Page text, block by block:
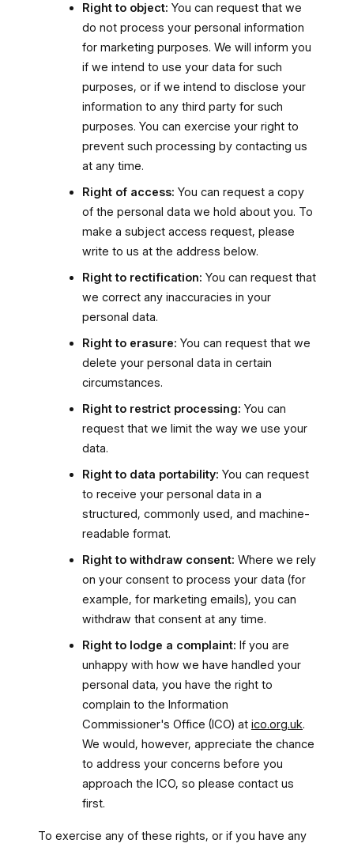
Right to object: You can request that we
do not process your personal information
for marketing purposes. We will inform you
if we intend to use your data for such
purposes, or if we intend to disclose your
information to any third party for such
purposes. You can exercise your right to
prevent such processing by contacting us
at any time.
Right of access: You can request a copy
of the personal data we hold about you. To
make a subject access request, please
write to us at the address below.
Right to rectification: You can request that
we correct any inaccuracies in your
personal data.
Right to erasure: You can request that we
delete your personal data in certain
circumstances.
Right to restrict processing: You can
request that we limit the way we use your
data.
Right to data portability: You can request
to receive your personal data in a
structured, commonly used, and machine-
readable format.
Right to withdraw consent: Where we rely
on your consent to process your data (for
example, for marketing emails), you can
withdraw that consent at any time.
Right to lodge a complaint: If you are
unhappy with how we have handled your
personal data, you have the right to
complain to the Information
Commissioner's Office (ICO) at ico.org.uk.
We would, however, appreciate the chance
to address your concerns before you
approach the ICO, so please contact us
first.
To exercise any of these rights, or if you have any